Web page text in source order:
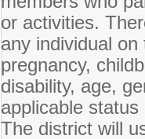
or activities.
any individual
pregnancy,
disability, age,
applicable
The district will